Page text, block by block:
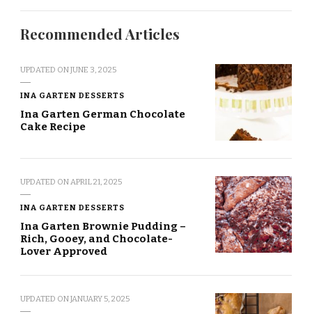
Recommended Articles
UPDATED ONJUNE 3, 2025
INA GARTEN DESSERTS
Ina Garten German Chocolate
Cake Recipe
UPDATED ONAPRIL 21, 2025
INA GARTEN DESSERTS
Ina Garten Brownie Pudding –
Rich, Gooey, and Chocolate-
Lover Approved
UPDATED ONJANUARY 5, 2025